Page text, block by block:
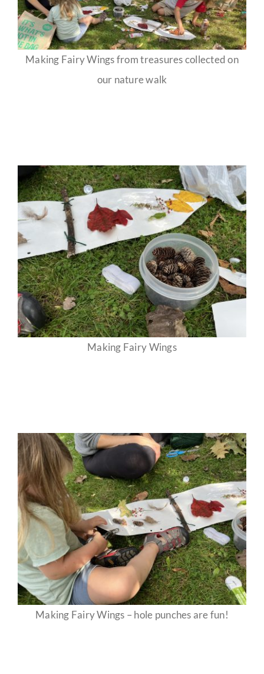
Making Fairy Wings from treasures collected on
our nature walk
Making Fairy Wings
Making Fairy Wings – hole punches are fun!